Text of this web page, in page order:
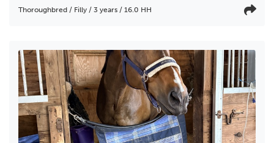
Thoroughbred / Filly / 3 years / 16.0 HH